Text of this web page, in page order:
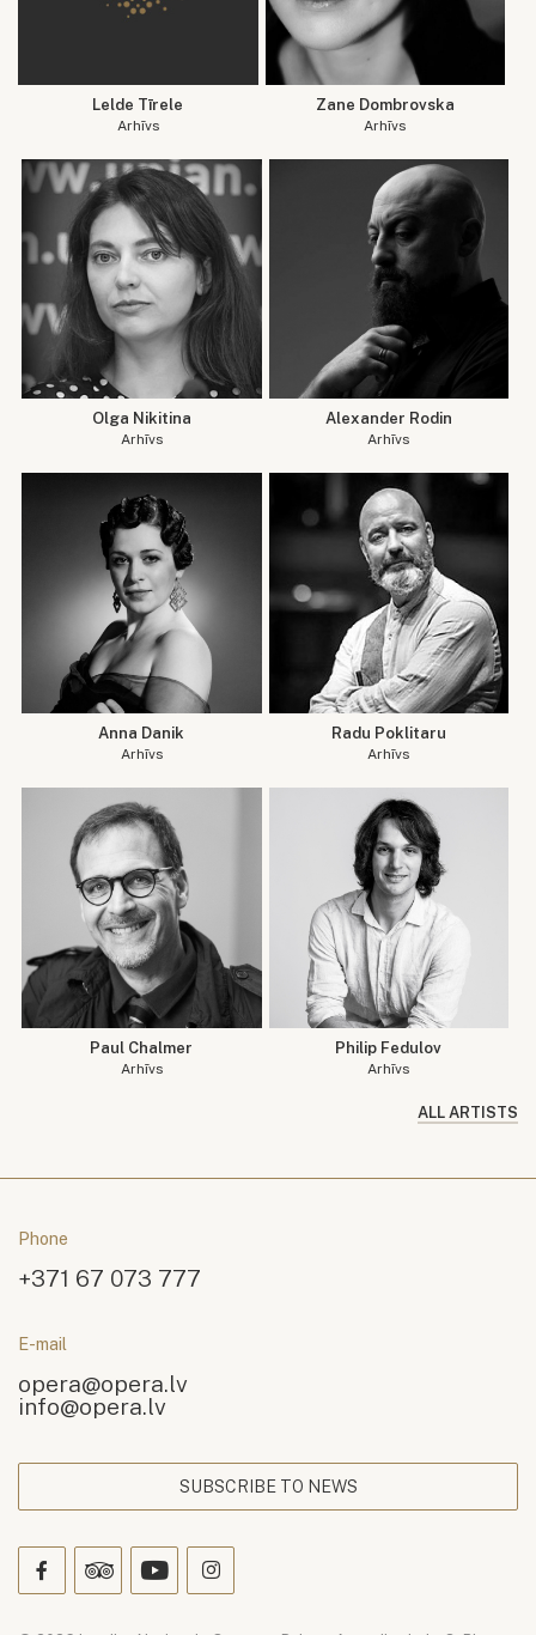
Lelde Tīrele
Arhīvs
Zane Dombrovska
Arhīvs
Olga Nikitina
Arhīvs
Alexander Rodin
Arhīvs
Anna Danik
Arhīvs
Radu Poklitaru
Arhīvs
Paul Chalmer
Arhīvs
Philip Fedulov
Arhīvs
ALL ARTISTS
Phone
+371 67 073 777
E-mail
opera@opera.lv
info@opera.lv
SUBSCRIBE TO NEWS